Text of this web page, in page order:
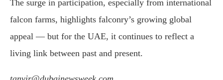
The surge in participation, especially from international
falcon farms, highlights falconry’s growing global
appeal — but for the UAE, it continues to reflect a
living link between past and present.